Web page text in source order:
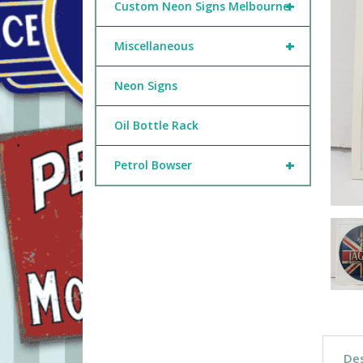
+
Custom Neon Signs Melbourne
+
Miscellaneous
Neon Signs
Oil Bottle Rack
+
Petrol Bowser